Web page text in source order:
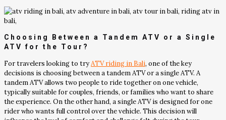
Choosing Between a Tandem ATV or a Single
ATV for the Tour?
For travelers looking to tryATV riding in Bali, one of the key
decisions is choosing between a tandem ATV or a single ATV. A
tandem ATV allows two people to ride together on one vehicle,
typically suitable for couples, friends, or families who want to share
the experience. On the other hand, a single ATV is designed for one
rider who wants full control over the vehicle. This decision will